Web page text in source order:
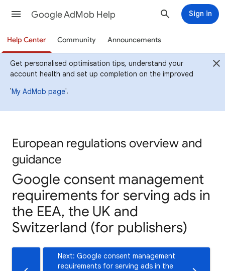
Google AdMob Help Sign in
Help Center Community Announcements
Get personalised optimisation tips, understand your
account health and set up completion on the improved
'My AdMob page'.
European regulations overview and
guidance
Google consent management
requirements for serving ads in
the EEA, the UK and
Switzerland (for publishers)
Next: Google consent management
requirements for serving ads in the